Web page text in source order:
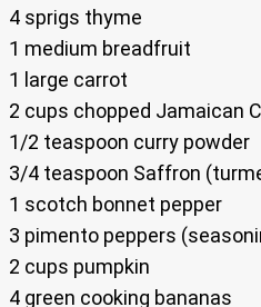
4 sprigs thyme
1 medium breadfruit
1 large carrot
2 cups chopped Jamaican
1/2 teaspoon curry powder
3/4 teaspoon Saffron
1 scotch bonnet pepper
3 pimento peppers
2 cups pumpkin
4 green cooking bananas